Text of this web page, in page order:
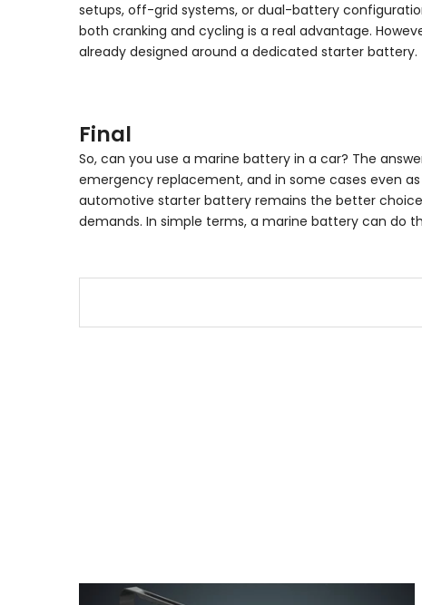
setups, off-grid systems, or dual-battery
both cranking and cycling is a real advantage.
already designed around a dedicated starter battery.
Final
So, can you use a marine battery in a car? The
emergency replacement, and in some cases even
automotive starter battery remains the better
demands. In simple terms, a marine battery can do